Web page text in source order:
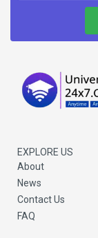
EXPLORE US
About
News
Contact Us
FAQ